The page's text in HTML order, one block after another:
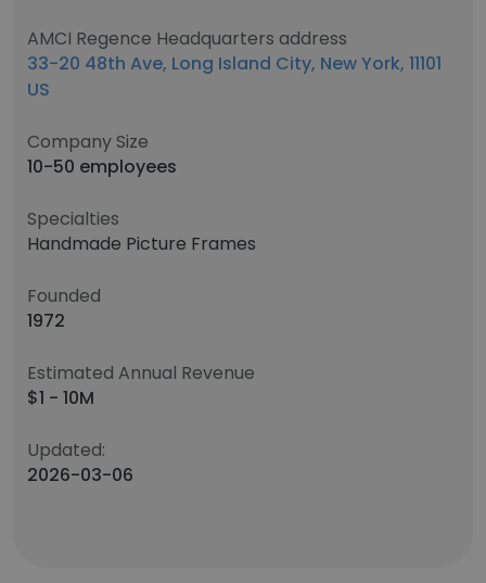
AMCI Regence Headquarters address
33-20 48th Ave, Long Island City, New York, 11101
US
Company Size
10-50 employees
Specialties
Handmade Picture Frames
Founded
1972
Estimated Annual Revenue
$1 - 10M
Updated:
2026-03-06